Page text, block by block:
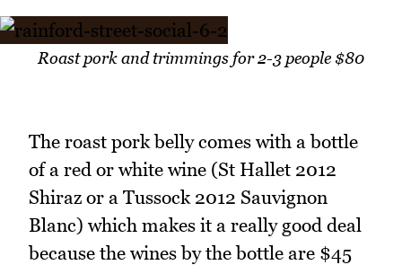
Roast pork and trimmings for 2-3 people $80
The roast pork belly comes with a bottle
of a red or white wine (St Hallet 2012
Shiraz or a Tussock 2012 Sauvignon
Blanc) which makes it a really good deal
because the wines by the bottle are $45